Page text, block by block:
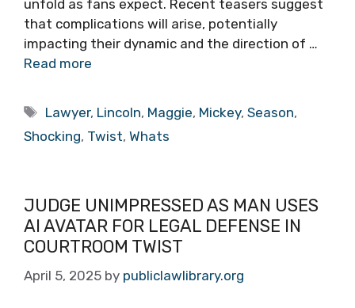
unfold as fans expect. Recent teasers suggest
that complications will arise, potentially
impacting their dynamic and the direction of …
Read more
Tags
Lawyer, Lincoln, Maggie, Mickey,Season,
Shocking, Twist, Whats
JUDGE UNIMPRESSED AS MAN USES
AI AVATAR FOR LEGAL DEFENSE IN
COURTROOM TWIST
April 5, 2025 by publiclawlibrary.org